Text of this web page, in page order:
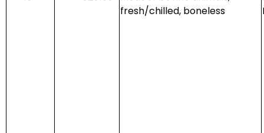
fresh/chilled, boneless